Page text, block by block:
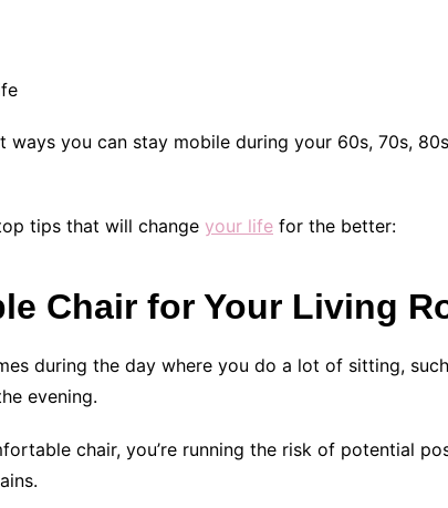
you can stay mobile during your 60s, 70s,
tips that will change your life for the better:
Chair for Your Living
during the day where you do a lot of sitting,
evening.
chair, you’re running the risk of potential